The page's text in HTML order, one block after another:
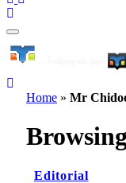
Home » Mr
Editorial